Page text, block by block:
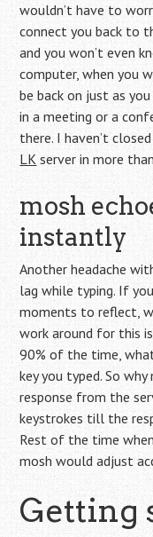
wouldn’t have to
connect you back to
and you won’t even
computer, when you
be back on just as
in a meeting or a
there. I haven’t
LK server in more
mosh
instantly
Another headache
lag while typing. If
moments to reflect,
work around for this
90% of the time,
key you typed. So
response from the
keystrokes till the
Rest of the time
mosh would adjust
Getting